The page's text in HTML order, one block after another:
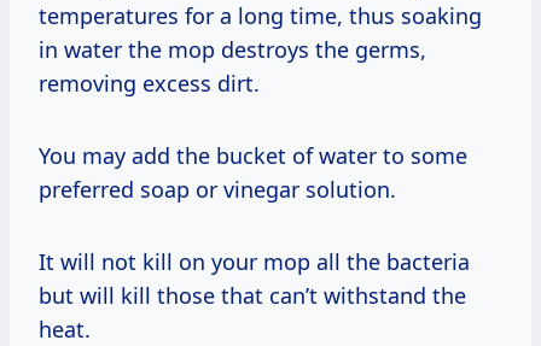
temperatures for a long time, thus soaking
in water the mop destroys the germs,
removing excess dirt.
You may add the bucket of water to some
preferred soap or vinegar solution.
It will not kill on your mop all the bacteria
but will kill those that can’t withstand the
heat.